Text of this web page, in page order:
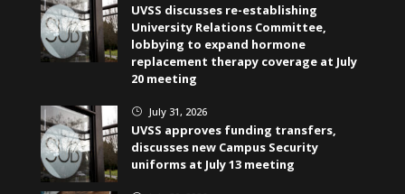
UVSS discusses re-establishing
University Relations Committee,
lobbying to expand hormone
replacement therapy coverage at July
20 meeting
} July 31, 2026
UVSS approves funding transfers,
discusses new Campus Security
uniforms at July 13 meeting